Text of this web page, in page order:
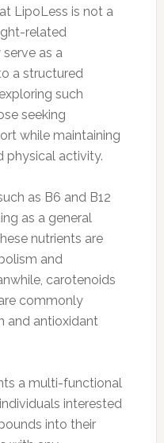
LipoLess is not a
related
as a
a structured
such
seeking
while maintaining
physical activity.
as B6 and B12
as a general
nutrients are
and
carotenoids
commonly
and antioxidant
a multi-functional
interested
into their